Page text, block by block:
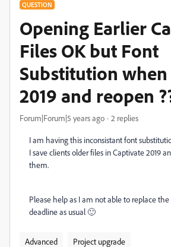
QUESTION
Opening Earlier
Files OK but Font
Substitution when
2019 and reopen
Forum|Forum|5 years ago 2 replies
I am having this inconsistant font
I save clients older files in Captivate 2019
them.
Please help as I am not able to replace the
deadline as usual 🙂
Advanced Project upgrade